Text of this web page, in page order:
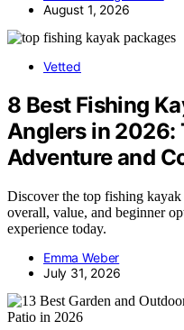
August 1, 2026
Vetted
8 Best Fishing
Anglers in 2026:
Adventure and
Discover the top fishing
overall, value, and beginner
experience today.
Emma Weber
July 31, 2026